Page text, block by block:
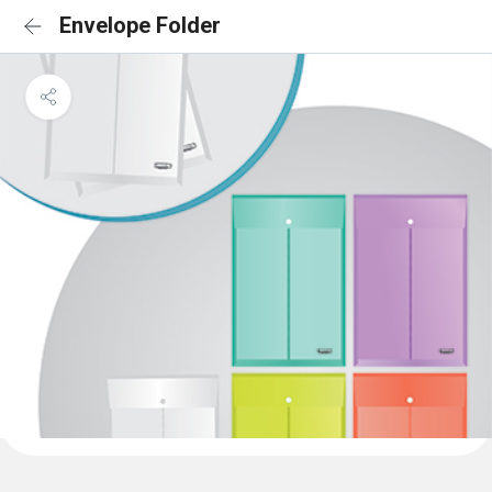
Envelope Folder